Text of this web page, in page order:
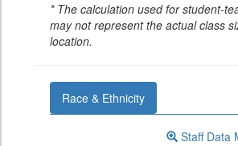
* The calculation used for student-
may not represent the actual class
location.
Race & Ethnicity
Staff Data